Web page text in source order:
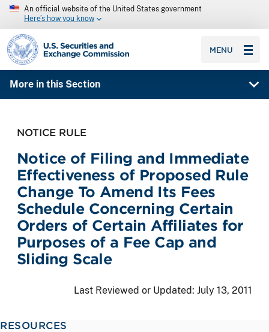
An official website of the United States government
Here’s how you know
SEC homepage
MENU
More in this Section
NOTICE RULE
Notice of Filing and Immediate
Effectiveness of Proposed Rule
Change To Amend Its Fees
Schedule Concerning Certain
Orders of Certain Affiliates for
Purposes of a Fee Cap and
Sliding Scale
Last Reviewed or Updated: July 13, 2011
RESOURCES